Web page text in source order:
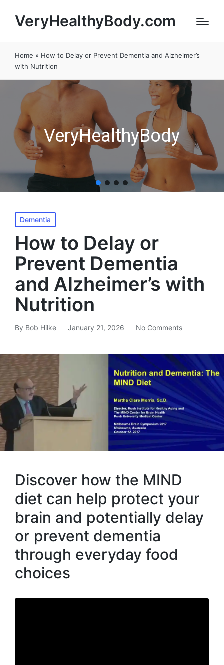
VeryHealthyBody.com
Home » How to Delay or Prevent Dementia and Alzheimer’s
with Nutrition
VeryHealthyBody
Posted
in
Dementia
How to Delay or
Prevent Dementia
and Alzheimer’s with
Nutrition
Posted
By Bob Hilke January 21, 2026 No Comments
Discover how the MIND
diet can help protect your
brain and potentially delay
or prevent dementia
through everyday food
choices